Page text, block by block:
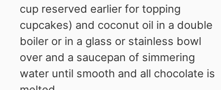
cup reserved earlier for topping
cupcakes) and coconut oil in a double
boiler or in a glass or stainless bowl
over and a saucepan of simmering
water until smooth and all chocolate is